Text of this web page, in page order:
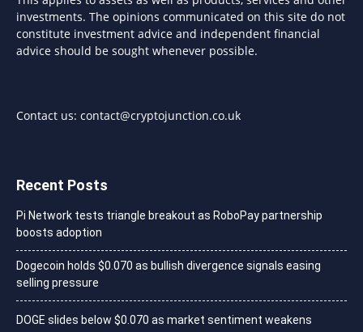
investments. The opinions communicated on this site do not
constitute investment advice and independent financial
advice should be sought whenever possible.
Contact us: contact@cryptojunction.co.uk
Recent Posts
Pi Network tests triangle breakout as RoboPay partnership
boosts adoption
Dogecoin holds $0.070 as bullish divergence signals easing
selling pressure
DOGE slides below $0.070 as market sentiment weakens